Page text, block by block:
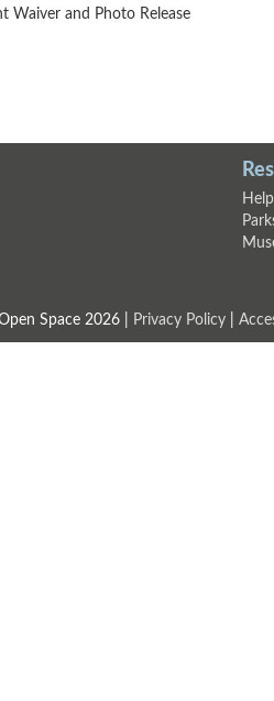
Waiver and Photo Release
Help
Space 2026 | Privacy Policy